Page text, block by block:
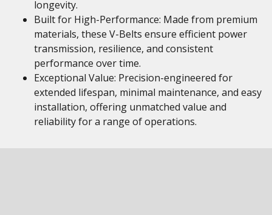
longevity.
Built for High-Performance: Made from premium
materials, these V-Belts ensure efficient power
transmission, resilience, and consistent
performance over time.
Exceptional Value: Precision-engineered for
extended lifespan, minimal maintenance, and easy
installation, offering unmatched value and
reliability for a range of operations.